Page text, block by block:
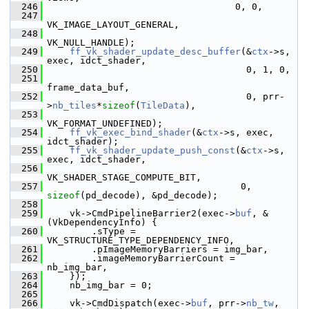
  246
0, 0,
  247
VK_IMAGE_LAYOUT_GENERAL,
  248
VK_NULL_HANDLE);
  249
ff_vk_shader_update_desc_buffer(&ctx ->s,
exec, idct_shader,
  250
0, 1, 0,
  251
frame_data_buf,
  252
0, prr-
>nb_tiles*sizeof ( TileData ),
  253
VK_FORMAT_UNDEFINED);
  254
ff_vk_exec_bind_shader(&ctx ->s, exec,
idct_shader);
  255
ff_vk_shader_update_push_const (&ctx ->s,
exec, idct_shader,
  256
VK_SHADER_STAGE_COMPUTE_BIT,
  257
sizeof (pd_decode), &pd_decode);
  258
  259
vk->CmdPipelineBarrier2(exec->buf , &
(VkDependencyInfo) {
  260
.sType =
VK_STRUCTURE_TYPE_DEPENDENCY_INFO,
  261
.pImageMemoryBarriers = img_bar,
  262
.imageMemoryBarrierCount =
nb_img_bar,
  263
});
  264
nb_img_bar = 0;
  265
  266
vk->CmdDispatch(exec->buf , prr->nb_tw ,